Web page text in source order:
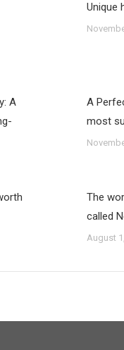
Unique
A
A
most
The
called
August